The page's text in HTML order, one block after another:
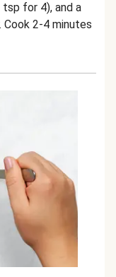
for 4), and a
Cook 2-4 minutes